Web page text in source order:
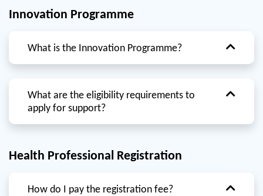
Innovation Programme
What is the Innovation Programme?
What are the eligibility requirements to
apply for support?
Health Professional Registration
How do I pay the registration fee?